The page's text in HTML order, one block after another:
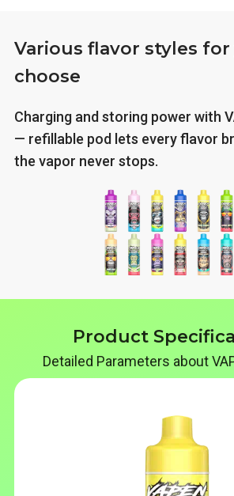
Various flavor styles
choose
Charging and storing power with
— refillable pod lets every flavor
the vapor never stops.
Product
Detailed Parameters about